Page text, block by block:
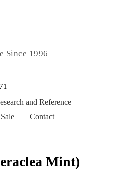
Since 1996
and Reference
| Contact
Mint)